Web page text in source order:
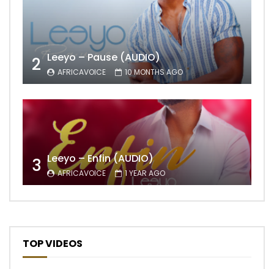
2 Leeyo – Pause (AUDIO)
AFRICAVOICE 10 MONTHS AGO
3 Leeyo – Enfin (AUDIO)
AFRICAVOICE 1 YEAR AGO
TOP VIDEOS